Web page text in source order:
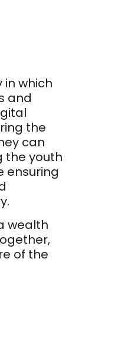
which
and
the
can
the youth
ensuring
wealth
of the